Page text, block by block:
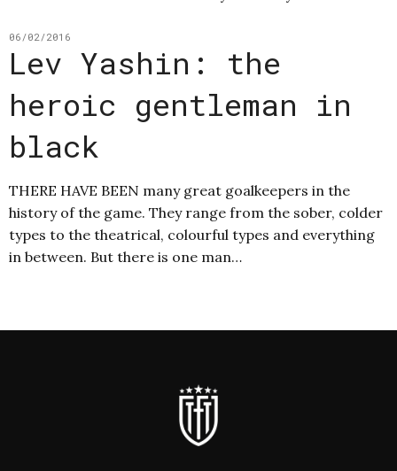
06/02/2016
Lev Yashin: the
heroic gentleman in
black
THERE HAVE BEEN many great goalkeepers in the
history of the game. They range from the sober, colder
types to the theatrical, colourful types and everything
in between. But there is one man…